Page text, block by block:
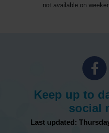
not available on
Keep up to
social
Last updated: